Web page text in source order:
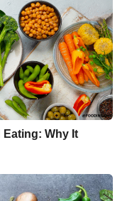
Why It